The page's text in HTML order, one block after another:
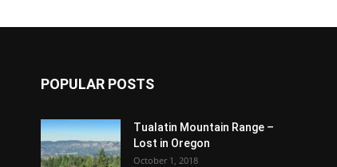
POPULAR POSTS
Tualatin Mountain Range –
Lost in Oregon
October 1, 2018